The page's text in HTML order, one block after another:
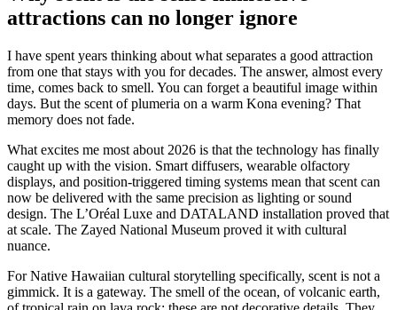
attractions can no longer ignore
I have spent years thinking about what separates a good attraction
from one that stays with you for decades. The answer, almost every
time, comes back to smell. You can forget a beautiful image within
days. But the scent of plumeria on a warm Kona evening? That
memory does not fade.
What excites me most about 2026 is that the technology has finally
caught up with the vision. Smart diffusers, wearable olfactory
displays, and position-triggered timing systems mean that scent can
now be delivered with the same precision as lighting or sound
design. The L’Oréal Luxe and DATALAND installation proved that
at scale. The Zayed National Museum proved it with cultural
nuance.
For Native Hawaiian cultural storytelling specifically, scent is not a
gimmick. It is a gateway. The smell of the ocean, of volcanic earth,